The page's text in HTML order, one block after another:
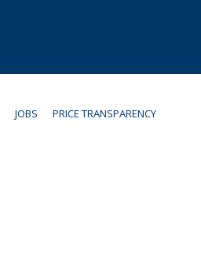
JOBS PRICE TRANSPARENCY